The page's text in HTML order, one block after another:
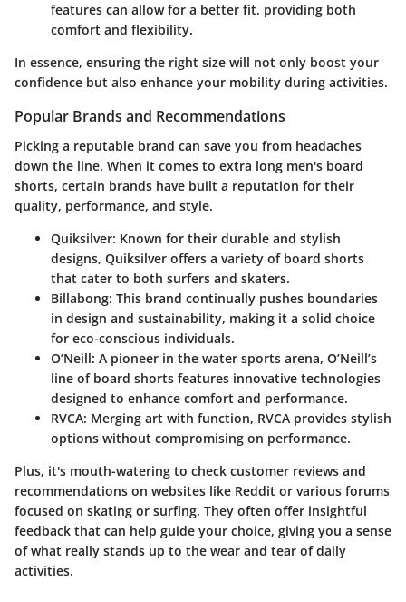
features can allow for a better fit, providing both
comfort and flexibility.
In essence, ensuring the right size will not only boost your
confidence but also enhance your mobility during activities.
Popular Brands and Recommendations
Picking a reputable brand can save you from headaches
down the line. When it comes to extra long men's board
shorts, certain brands have built a reputation for their
quality, performance, and style.
Quiksilver: Known for their durable and stylish
designs, Quiksilver offers a variety of board shorts
that cater to both surfers and skaters.
Billabong: This brand continually pushes boundaries
in design and sustainability, making it a solid choice
for eco-conscious individuals.
O’Neill: A pioneer in the water sports arena, O’Neill’s
line of board shorts features innovative technologies
designed to enhance comfort and performance.
RVCA: Merging art with function, RVCA provides stylish
options without compromising on performance.
Plus, it's mouth-watering to check customer reviews and
recommendations on websites like Reddit or various forums
focused on skating or surfing. They often offer insightful
feedback that can help guide your choice, giving you a sense
of what really stands up to the wear and tear of daily
activities.